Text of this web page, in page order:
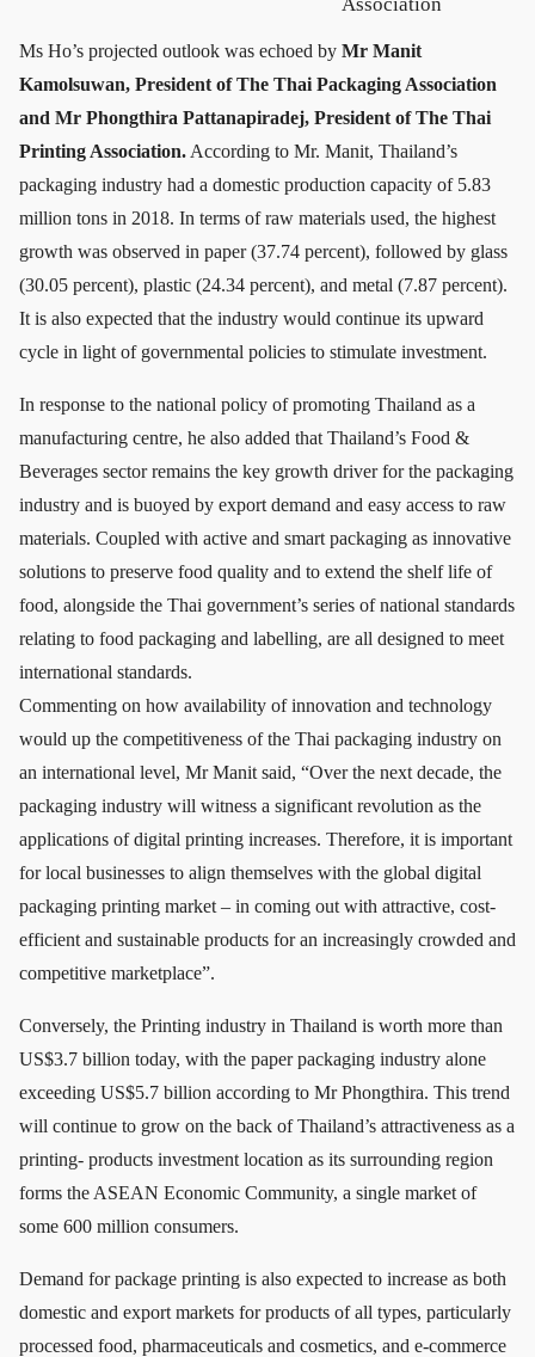
Ms Ho’s projected outlook was echoed by Mr Manit
Kamolsuwan, President of The Thai Packaging Association
and Mr Phongthira Pattanapiradej, President of The Thai
Printing Association. According to Mr. Manit, Thailand’s
packaging industry had a domestic production capacity of 5.83
million tons in 2018. In terms of raw materials used, the highest
growth was observed in paper (37.74 percent), followed by glass
(30.05 percent), plastic (24.34 percent), and metal (7.87 percent).
It is also expected that the industry would continue its upward
cycle in light of governmental policies to stimulate investment.
In response to the national policy of promoting Thailand as a
manufacturing centre, he also added that Thailand’s Food &
Beverages sector remains the key growth driver for the packaging
industry and is buoyed by export demand and easy access to raw
materials. Coupled with active and smart packaging as innovative
solutions to preserve food quality and to extend the shelf life of
food, alongside the Thai government’s series of national standards
relating to food packaging and labelling, are all designed to meet
international standards.
Commenting on how availability of innovation and technology
would up the competitiveness of the Thai packaging industry on
an international level, Mr Manit said, “Over the next decade, the
packaging industry will witness a significant revolution as the
applications of digital printing increases. Therefore, it is important
for local businesses to align themselves with the global digital
packaging printing market – in coming out with attractive, cost-
efficient and sustainable products for an increasingly crowded and
competitive marketplace”.
Conversely, the Printing industry in Thailand is worth more than
US$3.7 billion today, with the paper packaging industry alone
exceeding US$5.7 billion according to Mr Phongthira. This trend
will continue to grow on the back of Thailand’s attractiveness as a
printing- products investment location as its surrounding region
forms the ASEAN Economic Community, a single market of
some 600 million consumers.
Demand for package printing is also expected to increase as both
domestic and export markets for products of all types, particularly
processed food, pharmaceuticals and cosmetics, and e-commerce